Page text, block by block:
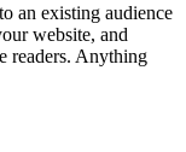
an existing audience
website, and
readers. Anything